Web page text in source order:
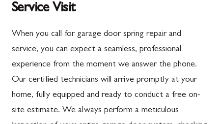
Service Visit
When you call for garage door spring repair and
service, you can expect a seamless, professional
experience from the moment we answer the phone.
Our certified technicians will arrive promptly at your
home, fully equipped and ready to conduct a free on-
site estimate. We always perform a meticulous